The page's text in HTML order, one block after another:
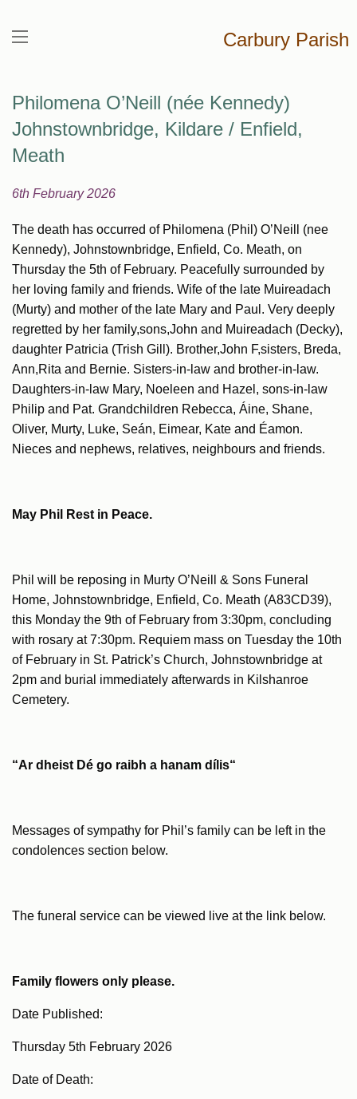
Carbury Parish
Philomena O’Neill (née Kennedy)
Johnstownbridge, Kildare / Enfield,
Meath
6th February 2026
The death has occurred of Philomena (Phil) O’Neill (nee
Kennedy), Johnstownbridge, Enfield, Co. Meath, on
Thursday the 5th of February. Peacefully surrounded by
her loving family and friends. Wife of the late Muireadach
(Murty) and mother of the late Mary and Paul. Very deeply
regretted by her family,sons,John and Muireadach (Decky),
daughter Patricia (Trish Gill). Brother,John F,sisters, Breda,
Ann,Rita and Bernie. Sisters-in-law and brother-in-law.
Daughters-in-law Mary, Noeleen and Hazel, sons-in-law
Philip and Pat. Grandchildren Rebecca, Áine, Shane,
Oliver, Murty, Luke, Seán, Eimear, Kate and Éamon.
Nieces and nephews, relatives, neighbours and friends.
May Phil Rest in Peace.
Phil will be reposing in Murty O’Neill & Sons Funeral
Home, Johnstownbridge, Enfield, Co. Meath (A83CD39),
this Monday the 9th of February from 3:30pm, concluding
with rosary at 7:30pm. Requiem mass on Tuesday the 10th
of February in St. Patrick’s Church, Johnstownbridge at
2pm and burial immediately afterwards in Kilshanroe
Cemetery.
“Ar dheist Dé go raibh a hanam dílis“
Messages of sympathy for Phil’s family can be left in the
condolences section below.
The funeral service can be viewed live at the link below.
Family flowers only please.
Date Published:
Thursday 5th February 2026
Date of Death: